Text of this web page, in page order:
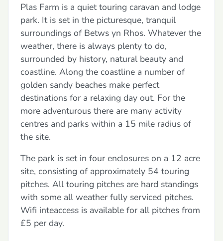
Plas Farm is a quiet touring caravan and lodge
park. It is set in the picturesque, tranquil
surroundings of Betws yn Rhos. Whatever the
weather, there is always plenty to do,
surrounded by history, natural beauty and
coastline. Along the coastline a number of
golden sandy beaches make perfect
destinations for a relaxing day out. For the
more adventurous there are many activity
centres and parks within a 15 mile radius of
the site.
The park is set in four enclosures on a 12 acre
site, consisting of approximately 54 touring
pitches. All touring pitches are hard standings
with some all weather fully serviced pitches.
Wifi inteaccess is available for all pitches from
£5 per day.